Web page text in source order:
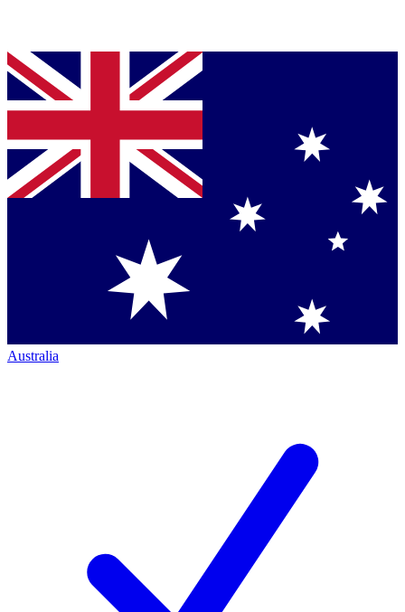
Australia